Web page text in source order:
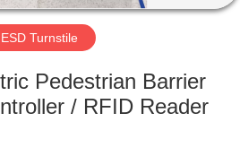
ESD Turnstile
Pedestrian Barrier
/ RFID Reader